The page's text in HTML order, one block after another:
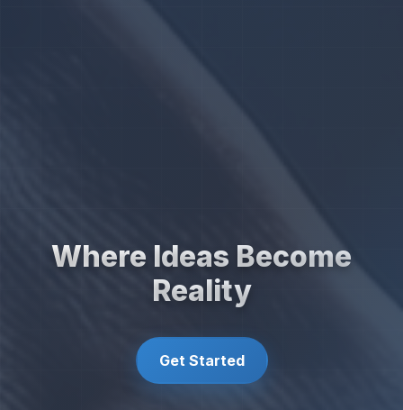
Where Ideas Become
Reality
Get Started